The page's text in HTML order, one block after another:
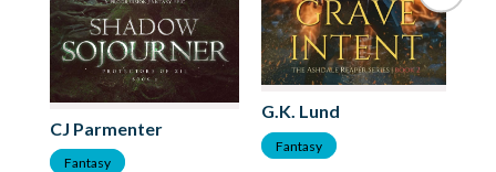
CJ Parmenter
Fantasy
G.K. Lund
Fantasy